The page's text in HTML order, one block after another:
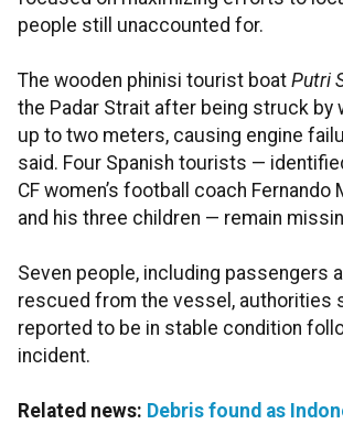
people still unaccounted for.
The wooden phinisi tourist boat Putri
the Padar Strait after being struck by
up to two meters, causing engine
said. Four Spanish tourists —
CF women’s football coach Fernando
and his three children — remain
Seven people, including passengers
rescued from the vessel, authorities
reported to be in stable condition
incident.
Related news: Debris found as